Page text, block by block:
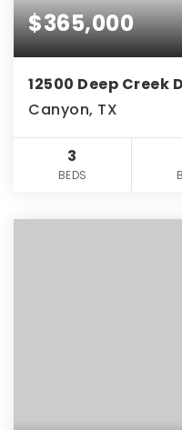
$365,000
12500 Deep Creek
Canyon, TX
3
BEDS